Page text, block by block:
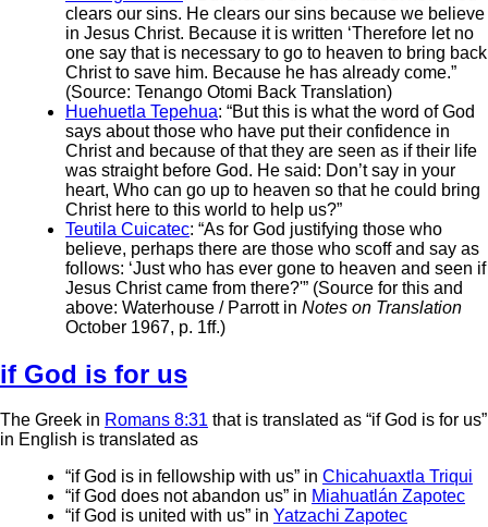
clears our sins. He clears our sins because we believe
in Jesus Christ. Because it is written ‘Therefore let no
one say that is necessary to go to heaven to bring back
Christ to save him. Because he has already come.”
(Source: Tenango Otomi Back Translation)
Huehuetla Tepehua: “But this is what the word of God
says about those who have put their confidence in
Christ and because of that they are seen as if their life
was straight before God. He said: Don’t say in your
heart, Who can go up to heaven so that he could bring
Christ here to this world to help us?”
Teutila Cuicatec: “As for God justifying those who
believe, perhaps there are those who scoff and say as
follows: ‘Just who has ever gone to heaven and seen if
Jesus Christ came from there?'” (Source for this and
above: Waterhouse / Parrott in Notes on Translation
October 1967, p. 1ff.)
if God is for us
The Greek in Romans 8:31 that is translated as “if God is for us”
in English is translated as
“if God is in fellowship with us” in Chicahuaxtla Triqui
“if God does not abandon us” in Miahuatlán Zapotec
“if God is united with us” in Yatzachi Zapotec